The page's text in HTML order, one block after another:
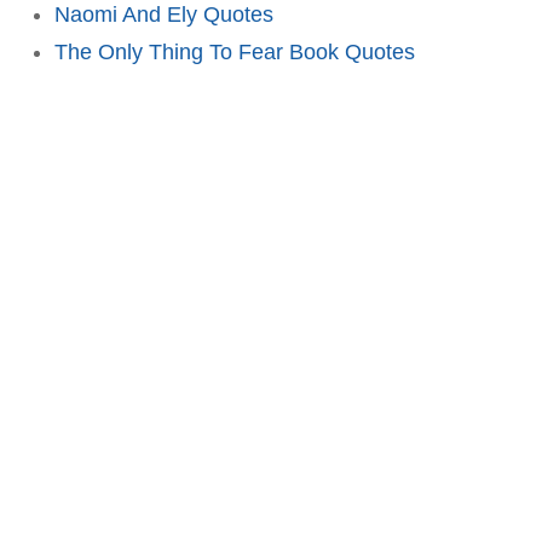
Naomi And Ely Quotes
The Only Thing To Fear Book Quotes